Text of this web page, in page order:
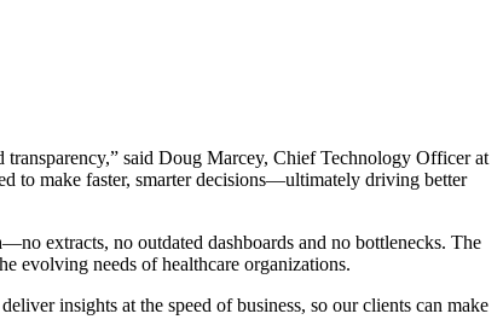
said Doug Marcey, Chief Technology Officer at
to make faster, smarter decisions—ultimately driving better
extracts, no outdated dashboards and no bottlenecks. The
evolving needs of healthcare organizations.
insights at the speed of business, so our clients can make